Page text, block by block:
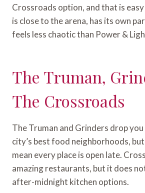
Crossroads option, and that is
is close to the arena, has its own
feels less chaotic than Power &
The Truman,
The Crossroads
The Truman and Grinders drop
city’s best food neighborhoods,
mean every place is open late.
amazing restaurants, but it does
after-midnight kitchen options.